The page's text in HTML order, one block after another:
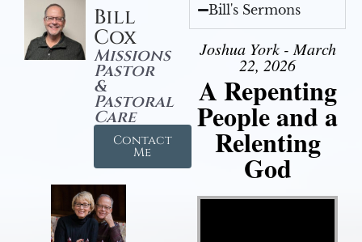
Bill
Cox
Missions
Pastor
&
Pastoral
Care
Contact
Me
Bill's Sermons
Joshua York - March
22, 2026
A Repenting
People and a
Relenting
God
Video Player